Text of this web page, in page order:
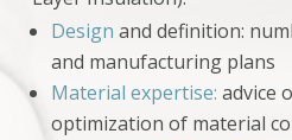
Design and definition:
and manufacturing plans
Material expertise: advice
optimization of material